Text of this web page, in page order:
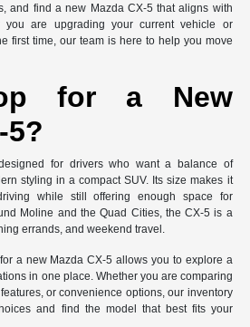
and find a new Mazda CX-5 that aligns with
you are upgrading your current vehicle or
first time, our team is here to help you move
for a New
5?
for drivers who want a balance of
styling in a compact SUV. Its size makes it
while still offering enough space for
Moline and the Quad Cities, the CX-5 is a
errands, and weekend travel.
a new Mazda CX-5 allows you to explore a
in one place. Whether you are comparing
or convenience options, our inventory
and find the model that best fits your